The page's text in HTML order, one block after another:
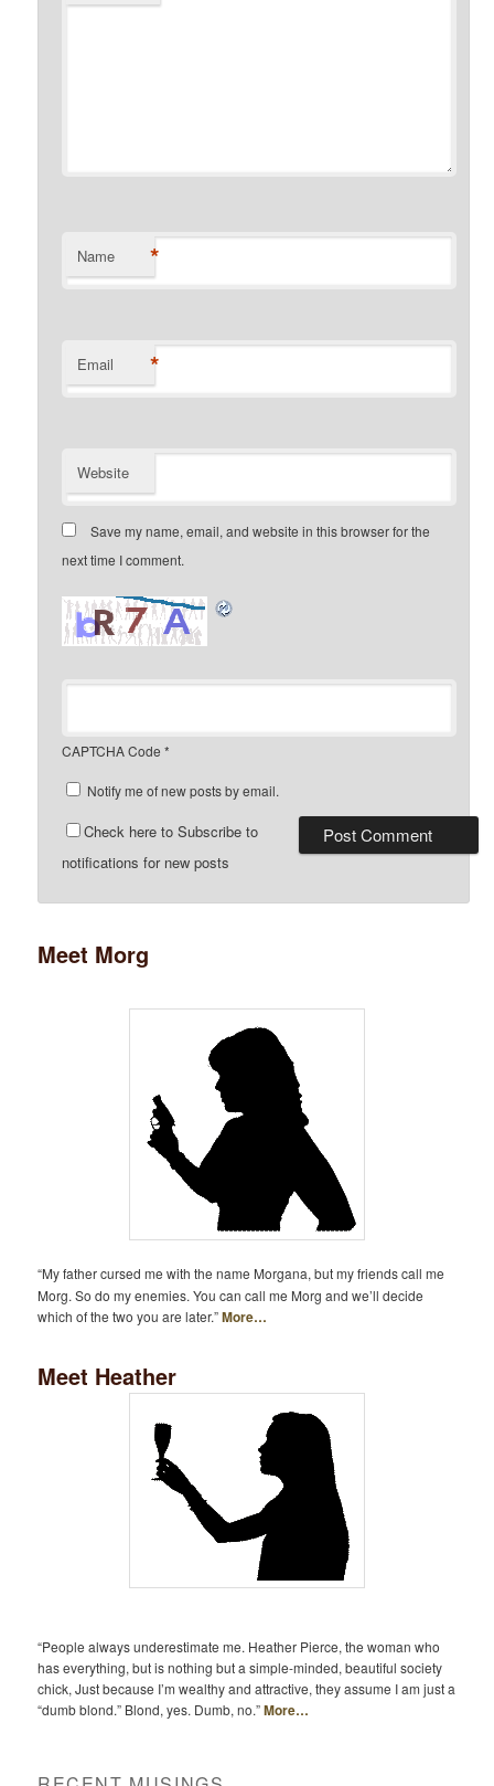
Name *
Email *
Website
Save my name, email, and website in this browser for the
next time I comment.
CAPTCHA Code *
Notify me of new posts by email.
Check here to Subscribe to
notifications for new posts
Meet Morg
“My father cursed me with the name Morgana, but my friends call me
Morg. So do my enemies. You can call me Morg and we’ll decide
which of the two you are later.”More…
Meet Heather
“People always underestimate me. Heather Pierce, the woman who
has everything, but is nothing but a simple-minded, beautiful society
chick, Just because I’m wealthy and attractive, they assume I am just a
“dumb blond.” Blond, yes. Dumb, no.”More…